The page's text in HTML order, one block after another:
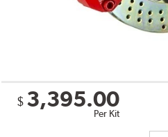
$ 3,395.00
Per Kit